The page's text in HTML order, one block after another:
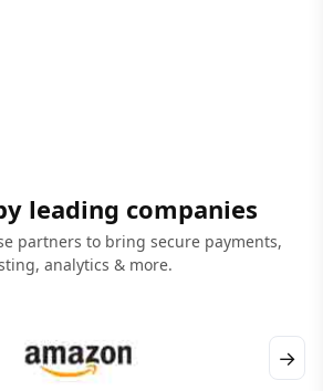
leading companies
partners to bring secure payments,
analytics & more.
→